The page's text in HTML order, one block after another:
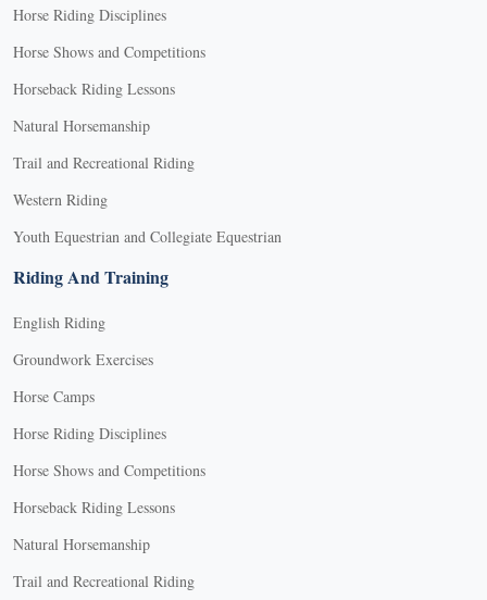
Horse Riding Disciplines
Horse Shows and Competitions
Horseback Riding Lessons
Natural Horsemanship
Trail and Recreational Riding
Western Riding
Youth Equestrian and Collegiate Equestrian
Riding And Training
English Riding
Groundwork Exercises
Horse Camps
Horse Riding Disciplines
Horse Shows and Competitions
Horseback Riding Lessons
Natural Horsemanship
Trail and Recreational Riding